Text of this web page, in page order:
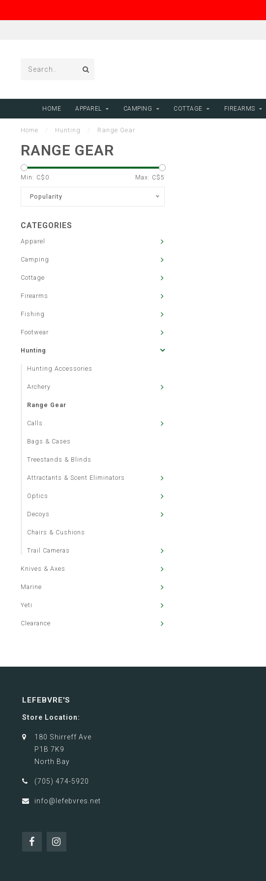
HOME APPAREL CAMPING COTTAGE FIREARMS
Home Hunting Range Gear
RANGE GEAR
Min: C$ 0 Max: C$5
Popularity
CATEGORIES
Apparel
Camping
Cottage
Firearms
Fishing
Footwear
Hunting
Hunting Accessories
Archery
Range Gear
Calls
Bags & Cases
Treestands & Blinds
Attractants & Scent Eliminators
Optics
Decoys
Chairs & Cushions
Trail Cameras
Knives & Axes
Marine
Yeti
Clearance
LEFEBVRE'S
Store Location:
180 Shirreff Ave
P1B 7K9
North Bay
(705) 474-5920
info@lefebvres.net